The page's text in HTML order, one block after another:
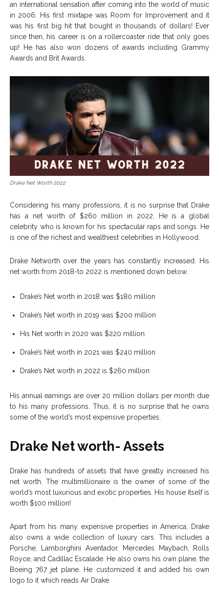
an international sensation after coming into the world of music
in 2006. His first mixtape was Room for Improvement and it
was his first big hit that bought in thousands of dollars! Ever
since then, his career is on a rollercoaster ride that only goes
up! He has also won dozens of awards including Grammy
Awards and Brit Awards.
Drake Net Worth 2022
Considering his many professions, it is no surprise that Drake
has a net worth of $260 million in 2022. He is a global
celebrity who is known for his spectacular raps and songs. He
is one of the richest and wealthiest celebrities in Hollywood.
Drake Networth over the years has constantly increased. His
net worth from 2018-to 2022 is mentioned down below.
Drake’s Net worth in 2018 was $180 million
Drake’s Net worth in 2019 was $200 million
His Net worth in 2020 was $220 million
Drake’s Net worth in 2021 was $240 million
Drake’s Net worth in 2022 is $260 million
His annual earnings are over 20 million dollars per month due
to his many professions. Thus, it is no surprise that he owns
some of the world’s most expensive properties.
Drake Net worth- Assets
Drake has hundreds of assets that have greatly increased his
net worth. The multimillionaire is the owner of some of the
world’s most luxurious and exotic properties. His house itself is
worth $100 million!
Apart from his many expensive properties in America, Drake
also owns a wide collection of luxury cars. This includes a
Porsche, Lamborghini Aventador, Mercedes Maybach, Rolls
Royce, and Cadillac Escalade. He also owns his own plane, the
Boeing 767 jet plane. He customized it and added his own
logo to it which reads Air Drake.